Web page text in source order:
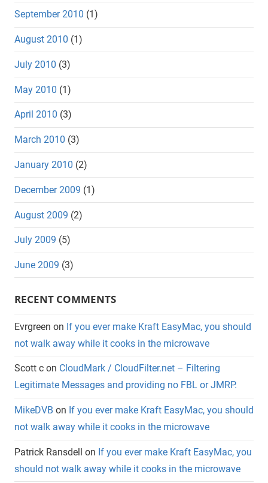
September 2010 (1)
August 2010 (1)
July 2010 (3)
May 2010 (1)
April 2010 (3)
March 2010 (3)
January 2010 (2)
December 2009 (1)
August 2009 (2)
July 2009 (5)
June 2009 (3)
RECENT COMMENTS
Evrgreen on If you ever make Kraft EasyMac, you should
not walk away while it cooks in the microwave
Scott c on CloudMark / CloudFilter.net – Filtering
Legitimate Messages and providing no FBL or JMRP.
MikeDVB on If you ever make Kraft EasyMac, you should
not walk away while it cooks in the microwave
Patrick Ransdell on If you ever make Kraft EasyMac, you
should not walk away while it cooks in the microwave